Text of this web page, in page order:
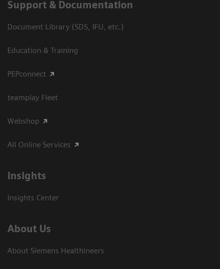
Support & Documentation
Document Library (SDS, IFU, etc.)
Education & Training
PEPconnect
teamplay Fleet
Webshop
All Online Services
Insights
Insights Center
About Us
About Siemens Healthineers